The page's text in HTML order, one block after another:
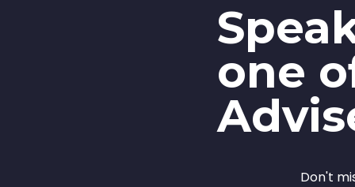
one
Don't